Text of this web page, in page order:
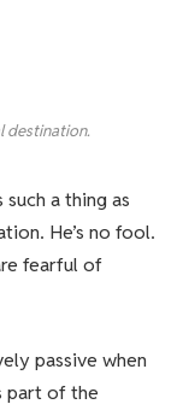
destination.
a thing as
He’s no fool.
fearful of
passive when
part of the